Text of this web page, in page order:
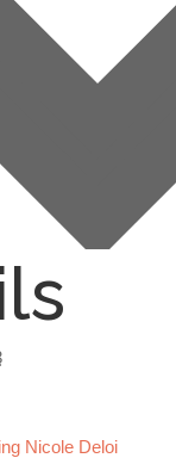
Nicole Deloi